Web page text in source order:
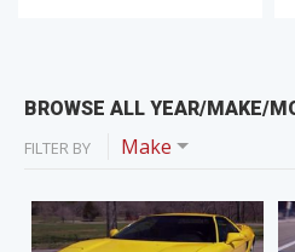
BROWSE ALL YEAR/MAKE/
FILTER BY Make